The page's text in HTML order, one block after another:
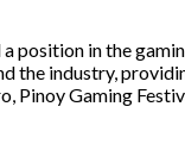
position in the
the industry,
Pinoy Gaming